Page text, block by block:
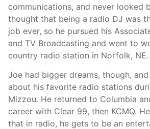
communications, and never looked
thought that being a radio DJ was
job ever, so he pursued his
and TV Broadcasting and went to
country radio station in Norfolk, NE.
Joe had bigger dreams, though,
about his favorite radio stations
Mizzou. He returned to Columbia
career with Clear 99, then KCMQ.
that in radio, he gets to be an